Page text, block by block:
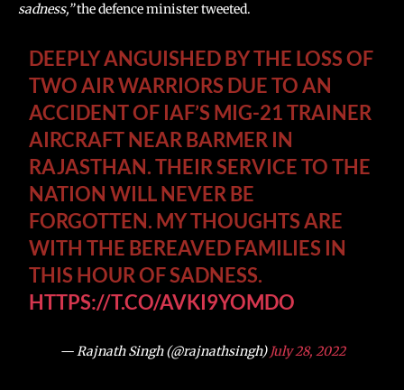
sadness,”the defence minister tweeted.
DEEPLY ANGUISHED BY THE LOSS OF
TWO AIR WARRIORS DUE TO AN
ACCIDENT OF IAF’S MIG-21 TRAINER
AIRCRAFT NEAR BARMER IN
RAJASTHAN. THEIR SERVICE TO THE
NATION WILL NEVER BE
FORGOTTEN. MY THOUGHTS ARE
WITH THE BEREAVED FAMILIES IN
THIS HOUR OF SADNESS.
HTTPS://T.CO/AVKI9YOMDO
— Rajnath Singh (@rajnathsingh)July 28, 2022